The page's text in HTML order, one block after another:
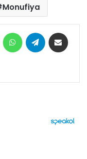
Monufiya
MessengerWhatsAppTelegram